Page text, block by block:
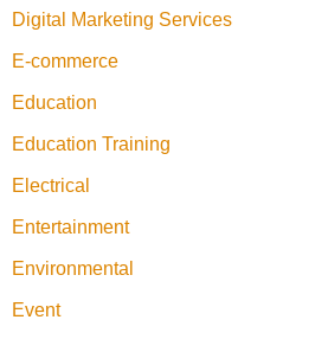
Digital Marketing Services
E-commerce
Education
Education Training
Electrical
Entertainment
Environmental
Event